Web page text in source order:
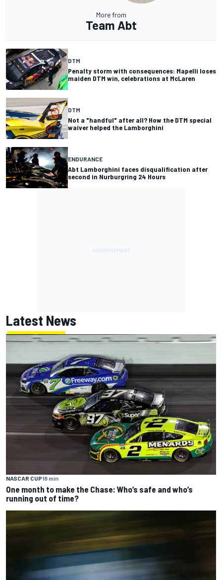
More from
Team Abt
DTM
Penalty storm with consequences: Mapelli loses
maiden DTM win, celebrations at McLaren
DTM
Not a "handful" after all? How the DTM special
waiver helped the Lamborghini
ENDURANCE
Abt Lamborghini faces disqualification after
second in Nurburgring 24 Hours
Latest News
NASCAR CUP18 min
One month to make the Chase: Who’s safe and who’s
running out of time?